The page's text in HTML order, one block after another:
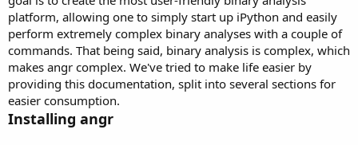
platform, allowing one to simply start up iPython and easily
perform extremely complex binary analyses with a couple of
commands. That being said, binary analysis is complex, which
makes angr complex. We've tried to make life easier by
providing this documentation, split into several sections for
easier consumption.
Installing angr